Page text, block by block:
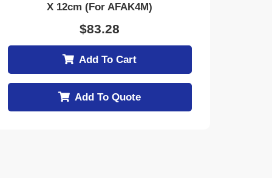
X 12cm (for AFAK4M)
$83.28
Add To Cart
Add To Quote